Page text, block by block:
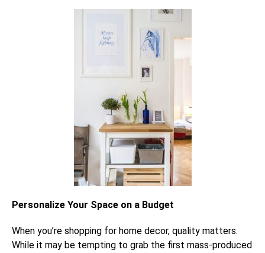
Personalize Your Space on a Budget
When you’re shopping for home decor, quality matters.
While it may be tempting to grab the first mass-produced